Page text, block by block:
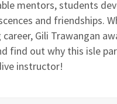
mentors, students
and friendships.
Gili Trawangan
find out why this isle
instructor!